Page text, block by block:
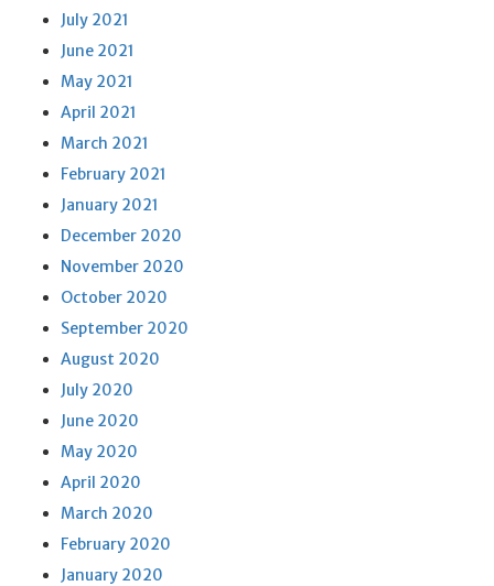
July 2021
June 2021
May 2021
April 2021
March 2021
February 2021
January 2021
December 2020
November 2020
October 2020
September 2020
August 2020
July 2020
June 2020
May 2020
April 2020
March 2020
February 2020
January 2020